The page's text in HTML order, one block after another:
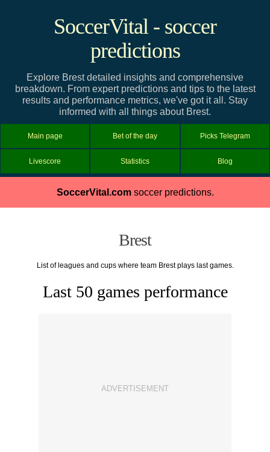
SoccerVital - soccer
predictions
Explore Brest detailed insights and comprehensive
breakdown. From expert predictions and tips to the latest
results and performance metrics, we've got it all. Stay
informed with all things about Brest.
Main page Bet of the day Picks Telegram
Livescore Statistics Blog
SoccerVital.comsoccer predictions.
Brest
List of leagues and cups where team Brest plays last games.
Last 50 games performance